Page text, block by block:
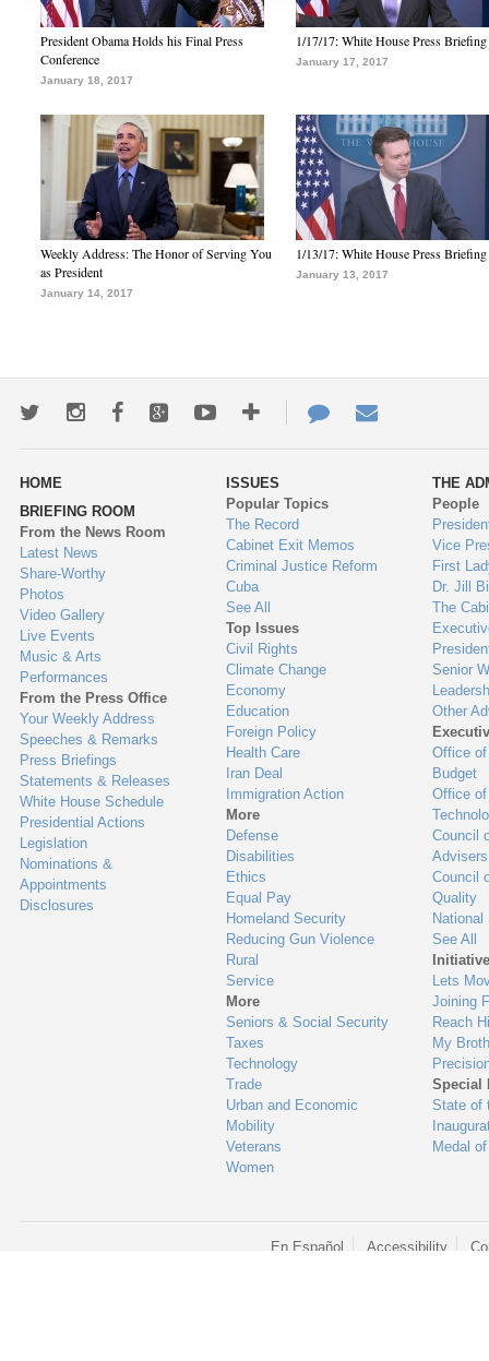
President Obama Holds his Final Press
Conference
January 18, 2017
1/17/17: White House Press Briefing
January 17, 2017
Weekly Address: The Honor of Serving You
as President
January 14, 2017
1/13/17: White House Press Briefing
January 13, 2017